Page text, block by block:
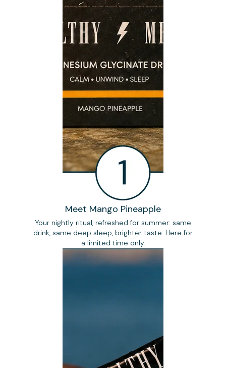
Meet Mango Pineapple
Your nightly ritual, refreshed for summer: same
drink, same deep sleep, brighter taste. Here for
a limited time only.